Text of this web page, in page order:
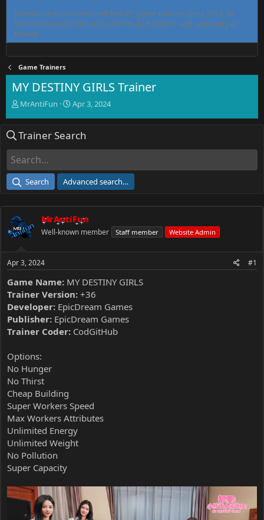
MrAntiFun has maintained free PC game trainers since 2015. All
tools here are community-contributed, tested, and updated per
thread.
Game Trainers
MY DESTINY GIRLS Trainer
T
e
d
a
e
r
MrAntiFun
S
r
e
Apr 3, 2024
Trainer Search
Search Advanced search…
MrAntiFun
Well-known member Staff member Website Admin
Apr 3, 2024 #1
Game Name: MY DESTINY GIRLS
Trainer Version: +36
Developer: EpicDream Games
Publisher: EpicDream Games
Trainer Coder: CodGitHub
Options:
No Hunger
No Thirst
Cheap Building
Super Workers Speed
Max Workers Attributes
Unlimited Energy
Unlimited Weight
No Pollution
Super Capacity